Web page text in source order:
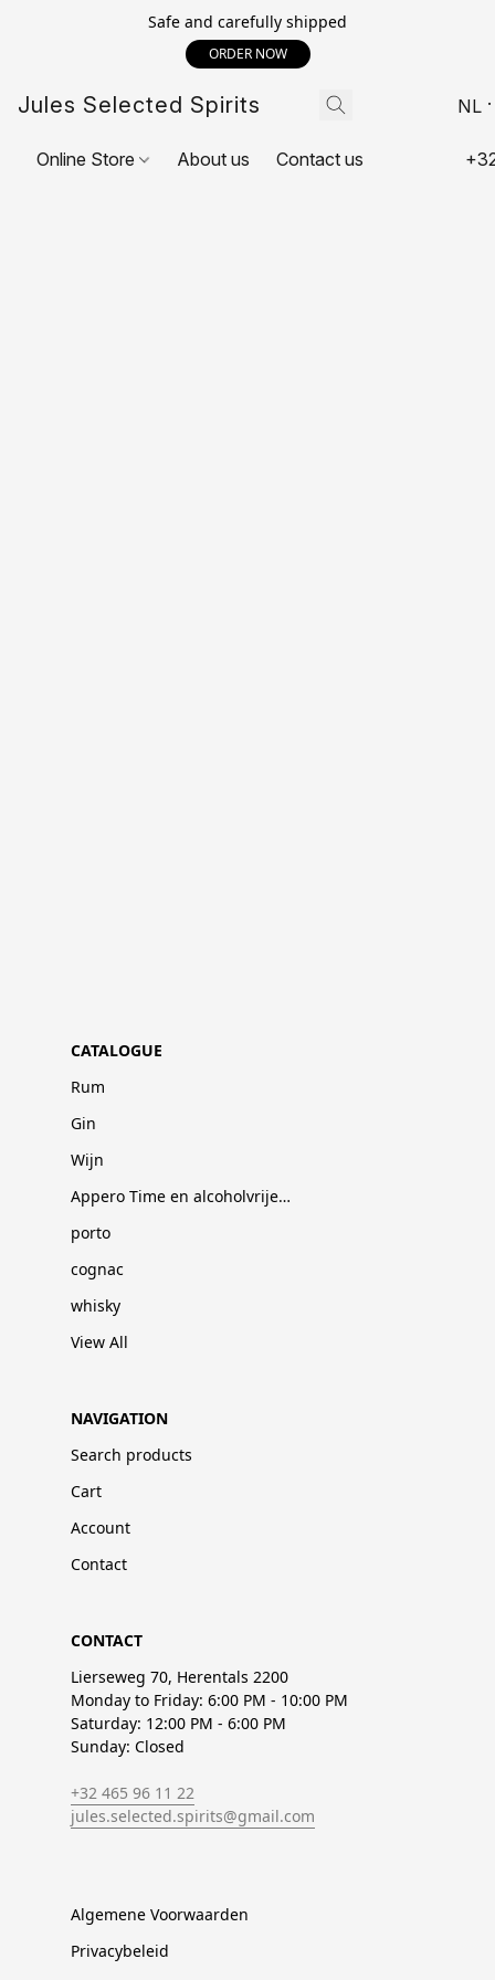
Safe and carefully shipped
ORDER NOW
Jules Selected Spirits NL
Online Store About us Contact us
CATALOGUE
Rum
Gin
Wijn
Appero Time en alcoholvrije dranken
porto
cognac
whisky
View All
NAVIGATION
Search products
Cart
Account
Contact
CONTACT
Lierseweg 70, Herentals 2200
Monday to Friday: 6:00 PM - 10:00 PM
Saturday: 12:00 PM - 6:00 PM
Sunday: Closed
+32 465 96 11 22
jules.selected.spirits@gmail.com
Algemene Voorwaarden
Privacybeleid